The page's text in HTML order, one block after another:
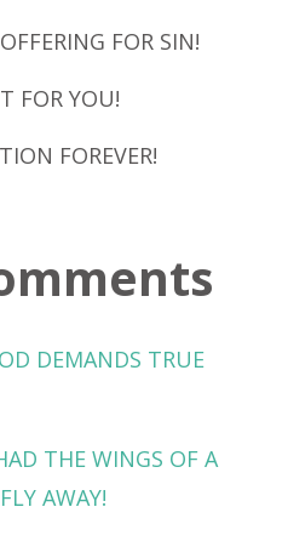
FOR SIN!
FOR YOU!
FOREVER!
DEMANDS TRUE
THE WINGS OF A
AWAY!